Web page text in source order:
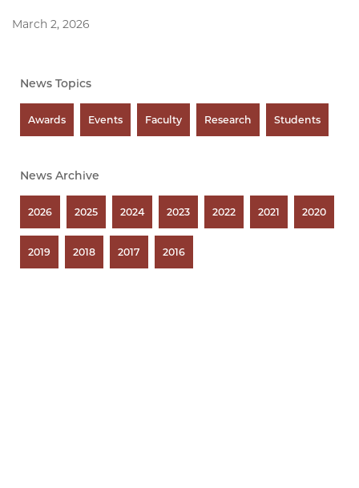
March 2, 2026
News Topics
Awards Events Faculty Research Students
News Archive
2026 2025 2024 2023 2022 2021 2020
2019 2018 2017 2016